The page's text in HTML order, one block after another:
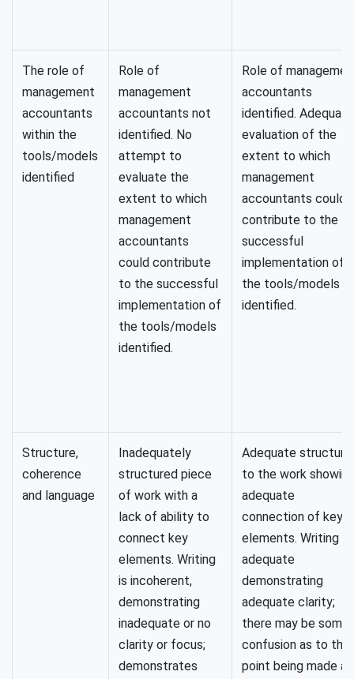
The role of
management
accountants
within the
tools/models
identified
Role of
management
accountants not
identified. No
attempt to
evaluate the
extent to which
management
accountants
could contribute
to the successful
implementation of
the tools/models
identified.
Role of
accountants
identified. Adequate
evaluation of the
extent to which
management
accountants could
contribute to the
successful
implementation of
the tools/models
identified.
Structure,
coherence
and language
Inadequately
structured piece
of work with a
lack of ability to
connect key
elements. Writing
is incoherent,
demonstrating
inadequate or no
clarity or focus;
demonstrates
Adequate structure
to the work showing
adequate
connection of key
elements. Writing is
adequate
demonstrating
adequate clarity;
there may be some
confusion as to the
point being made at